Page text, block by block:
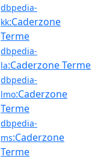
dbpedia-
kk:Caderzone
Terme
dbpedia-
la:Caderzone Terme
dbpedia-
lmo:Caderzone
Terme
dbpedia-
ms:Caderzone
Terme